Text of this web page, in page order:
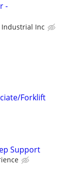
-
Industrial Inc
Forklift
Support